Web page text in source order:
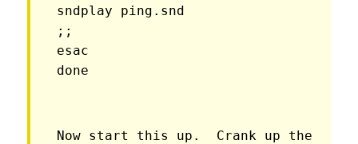
sndplay ping.snd
;;
esac
done
Now start this up.  Crank up the